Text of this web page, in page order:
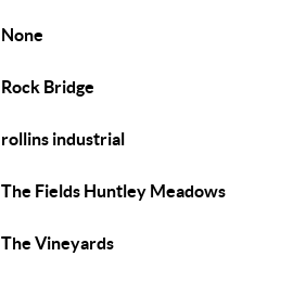
None
Rock Bridge
rollins industrial
The Fields Huntley Meadows
The Vineyards